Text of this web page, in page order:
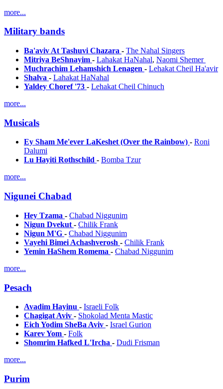
more...
Military bands
Ba'aviv At Tashuvi Chazara - The Nahal Singers
Mitriya BeShnayim - Lahakat HaNahal, Naomi Shemer
Muchrachim Lehamshich Lenagen - Lehakat Cheil Ha'avir
Shalva - Lahakat HaNahal
Yaldey Choref '73 - Lehakat Cheil Chinuch
more...
Musicals
Ey Sham Me'ever LaKeshet (Over the Rainbow) - Roni
Dalumi
Lu Hayiti Rothschild - Bomba Tzur
more...
Nigunei Chabad
Hey Tzama - Chabad Niggunim
Nigun Dvekut - Chilik Frank
Nigun M'G - Chabad Niggunim
Vayehi Bimei Achashverosh - Chilik Frank
Yemin HaShem Romema - Chabad Niggunim
more...
Pesach
Avadim Hayinu - Israeli Folk
Chagigat Aviv - Shokolad Menta Mastic
Eich Yodim SheBa Aviv - Israel Gurion
Karev Yom - Folk
Shomrim Hafked L'Ircha - Dudi Frisman
more...
Purim